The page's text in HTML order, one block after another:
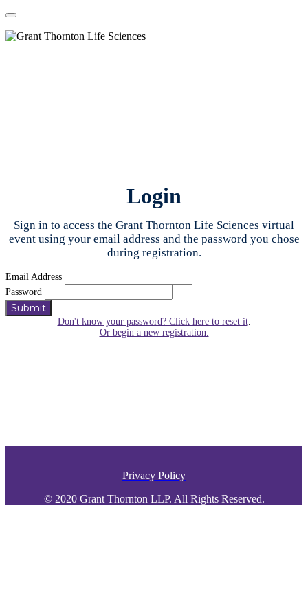
Login
Sign in to access the Grant Thornton Life Sciences virtual
event using your email address and the password you chose
during registration.
Email Address
Password
Submit
Don't know your password? Click here to reset it.
Or begin a new registration.
Privacy Policy
© 2020 Grant Thornton LLP. All Rights Reserved.